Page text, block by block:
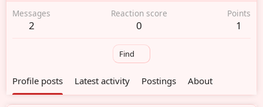
Messages
2
Reaction score
0
Points
1
Find
Profile posts Latest activity Postings About